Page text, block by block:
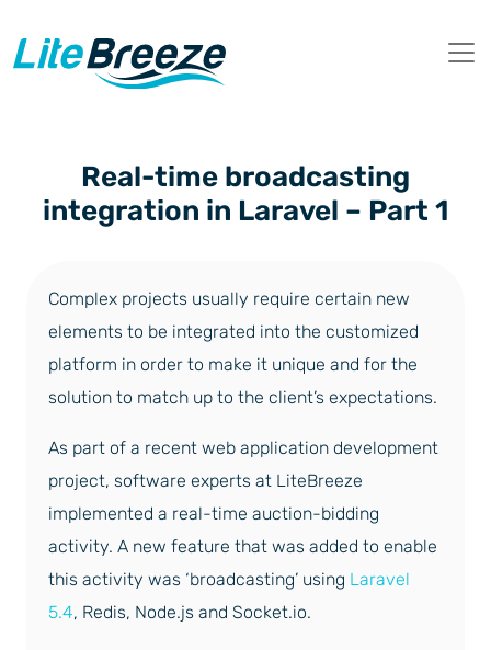
Real-time broadcasting
integration in Laravel – Part 1
Complex projects usually require certain new
elements to be integrated into the customized
platform in order to make it unique and for the
solution to match up to the client’s expectations.
As part of a recent web application development
project, software experts at LiteBreeze
implemented a real-time auction-bidding
activity. A new feature that was added to enable
this activity was ‘broadcasting’ using Laravel
5.4, Redis, Node.js and Socket.io.